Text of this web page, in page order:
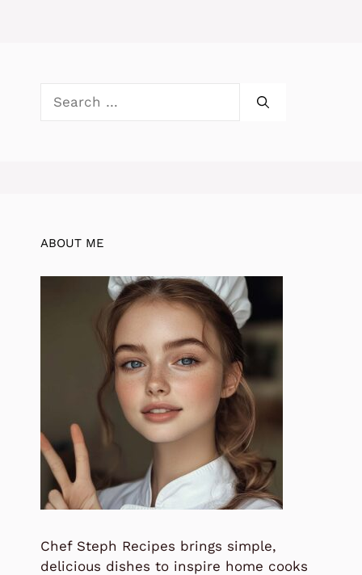
ABOUT ME
Chef Steph Recipes brings simple,
delicious dishes to inspire home cooks